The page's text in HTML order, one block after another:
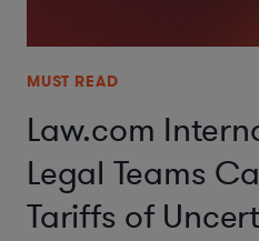
MUST READ
Law.com
Legal Teams
Tariffs of